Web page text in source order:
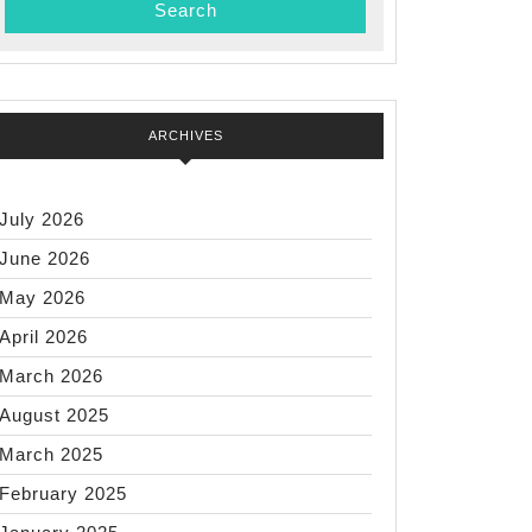
ARCHIVES
July 2026
June 2026
May 2026
April 2026
March 2026
August 2025
March 2025
February 2025